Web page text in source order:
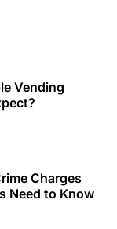
Vending
Charges
Need to Know